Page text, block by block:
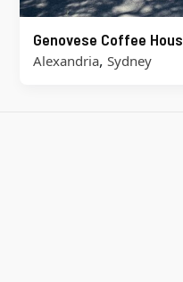
Genovese Coffee
Alexandria, Sydney